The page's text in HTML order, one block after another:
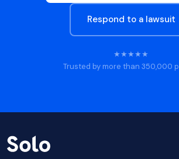
Respond to a lawsuit
★★★★★
Trusted by more than 350,000